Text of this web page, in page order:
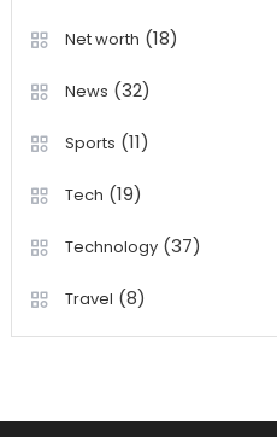
Net worth (18)
News (32)
Sports (11)
Tech (19)
Technology(37)
Travel (8)